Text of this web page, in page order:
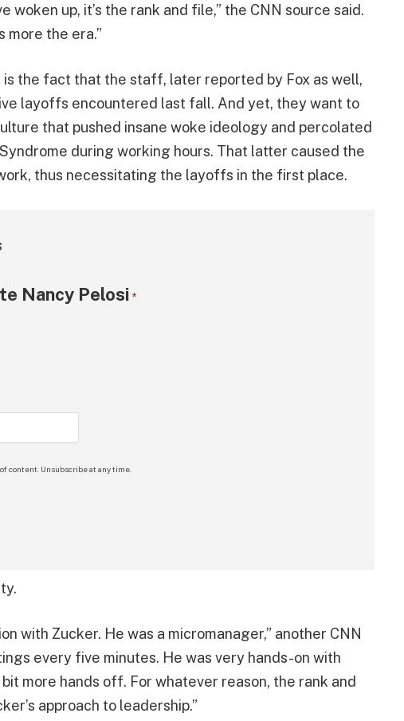
woken up, it’s the rank and file,” the CNN source said.
more the era.”
is the fact that the staff, later reported by Fox as well,
layoffs encountered last fall. And yet, they want to
that pushed insane woke ideology and percolated
during working hours. That latter caused the
thus necessitating the layoffs in the first place.
Nancy Pelosi *
content. Unsubscribe at any time.
with Zucker. He was a micromanager,” another CNN
every five minutes. He was very hands-on with
more hands off. For whatever reason, the rank and
approach to leadership.”